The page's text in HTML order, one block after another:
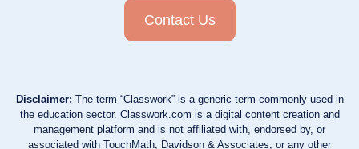
Contact Us
Disclaimer: The term “Classwork” is a generic term commonly used in
the education sector. Classwork.com is a digital content creation and
management platform and is not affiliated with, endorsed by, or
associated with TouchMath, Davidson & Associates, or any other